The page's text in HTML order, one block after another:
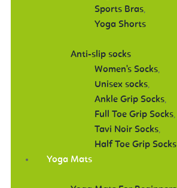
Sports Bras,
Yoga Shorts
Anti-slip socks
Women's Socks,
Unisex socks,
Ankle Grip Socks,
Full Toe Grip Socks,
Tavi Noir Socks,
Half Toe Grip Socks
Yoga Mats